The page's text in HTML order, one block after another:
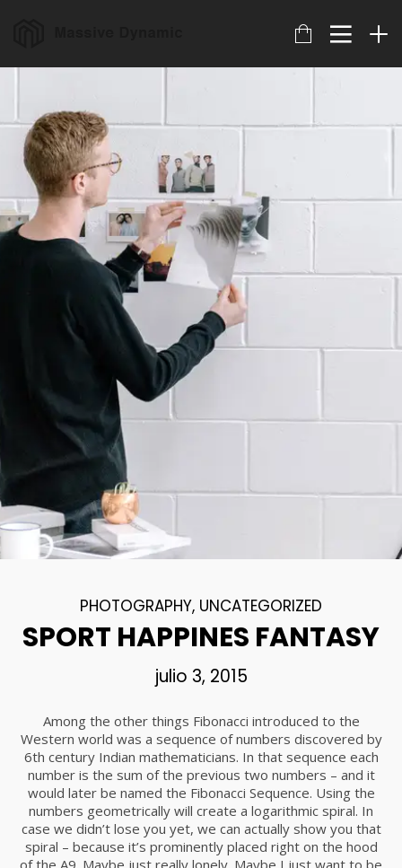
17
JULIO
2017
22
NOVIEMBRE
IMPROVEMENT IN LOVE
20
DO NOT MESS WITH
MY STYLE
18
NOVIEMBRE
STYLE
12
2015
2015
9
NOVIEMBRE
2015
RUN THE ENEREGY
PHOTOGRAPHY, UNCATEGORIZED
SPORT HAPPINES FANTASY
julio 3, 2015
Among the other things Fibonacci introduced to the
Western world was a sequence of numbers discovered by
6th century Indian mathematicians. In that sequence each
number is the sum of the previous two numbers – and it
would later be named the Fibonacci Sequence. Using the
numbers geometrically will create a logarithmic spiral. In
case we didn’t lose you yet, we can actually show you that
spiral – because it’s prominently placed right on the hood
of the A9. Maybe just really lonely. Maybe I just want to be